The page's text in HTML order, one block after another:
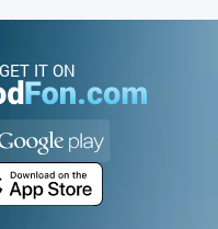
GET IT ON